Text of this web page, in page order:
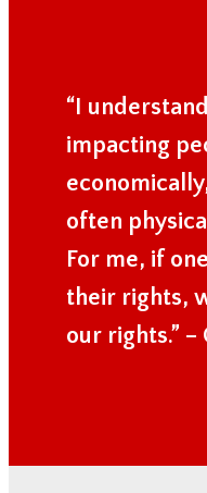
“I
impacting
often
For me, if
their rights,
our rights.” –